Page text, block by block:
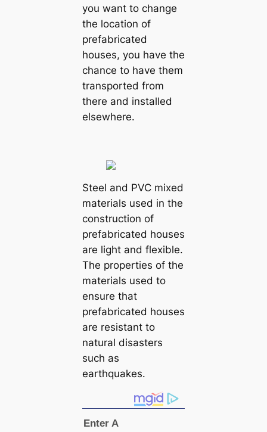
you want to change
the location of
prefabricated
houses, you have the
chance to have them
transported from
there and installed
elsewhere.
Steel and PVC mixed
materials used in the
construction of
prefabricated houses
are light and flexible.
The properties of the
materials used to
ensure that
prefabricated houses
are resistant to
natural disasters
such as
earthquakes.